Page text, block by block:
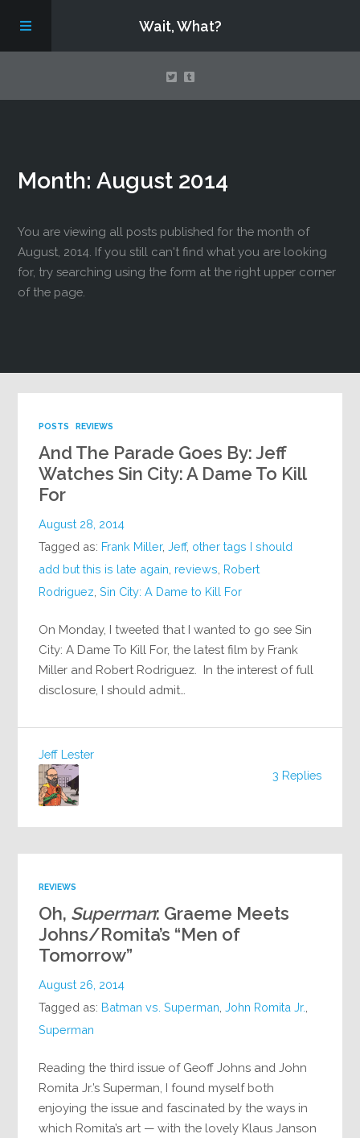
Wait, What?
About
Assembling Avengers Assemble!
Month:August 2014
You are viewing all posts published for the month of
August, 2014. If you still can't find what you are looking
for, try searching using the form at the right upper corner
of the page.
POSTS REVIEWS
And The Parade Goes By: Jeff
Watches Sin City: A Dame To Kill
For
August 28, 2014
Tagged as: Frank Miller,Jeff, other tags I should
add but this is late again reviews Robert
Rodriguez ,Sin City: A Dame to Kill For
On Monday, I tweeted that I wanted to go see Sin
City: A Dame To Kill For, the latest film by Frank
Miller and Robert Rodriguez. In the interest of full
disclosure, I should admit…
3 Replies
Jeff Lester
REVIEWS
Oh, Superman: Graeme Meets
Johns/Romita’s “Men of
Tomorrow”
August 26, 2014
Tagged as: Batman vs. Superman ,John Romita Jr.
Superman
Reading the third issue of Geoff Johns and John
Romita Jr.’s Superman, I found myself both
enjoying the issue and fascinated by the ways in
which Romita’s art — with the lovely Klaus Janson